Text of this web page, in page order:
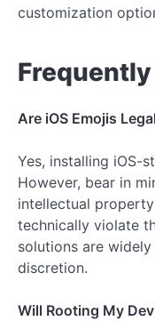
customization
Are iOS Emojis
Yes, installing iOS-
However, bear in
intellectual
technically violate
solutions are
discretion.
Will Rooting My